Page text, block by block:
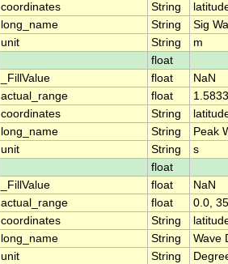
coordinates String
long_name String
Sig
unit String
m
float
_FillValue float
NaN
actual_range float
coordinates String
long_name String
Peak
unit String
s
float
_FillValue float
NaN
actual_range float
0.0,
coordinates String
long_name String
Wave
unit String